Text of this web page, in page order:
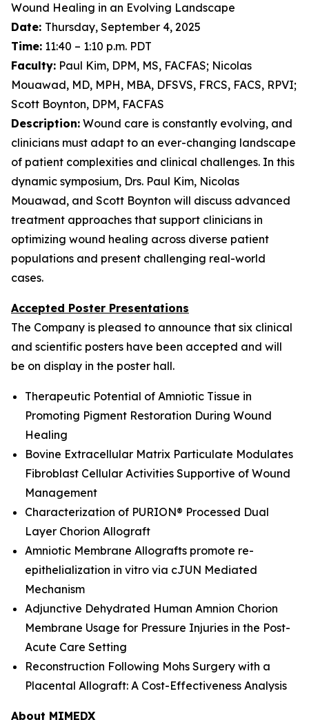
Wound Healing in an Evolving Landscape
Date: Thursday, September 4, 2025
Time: 11:40 – 1:10 p.m. PDT
Faculty: Paul Kim, DPM, MS, FACFAS; Nicolas
Mouawad, MD, MPH, MBA, DFSVS, FRCS, FACS, RPVI;
Scott Boynton, DPM, FACFAS
Description: Wound care is constantly evolving, and
clinicians must adapt to an ever-changing landscape
of patient complexities and clinical challenges. In this
dynamic symposium, Drs. Paul Kim, Nicolas
Mouawad, and Scott Boynton will discuss advanced
treatment approaches that support clinicians in
optimizing wound healing across diverse patient
populations and present challenging real-world
cases.
Accepted Poster Presentations
The Company is pleased to announce that six clinical
and scientific posters have been accepted and will
be on display in the poster hall.
Therapeutic Potential of Amniotic Tissue in
Promoting Pigment Restoration During Wound
Healing
Bovine Extracellular Matrix Particulate Modulates
Fibroblast Cellular Activities Supportive of Wound
Management
Characterization of PURION® Processed Dual
Layer Chorion Allograft
Amniotic Membrane Allografts promote re-
epithelialization in vitro via cJUN Mediated
Mechanism
Adjunctive Dehydrated Human Amnion Chorion
Membrane Usage for Pressure Injuries in the Post-
Acute Care Setting
Reconstruction Following Mohs Surgery with a
Placental Allograft: A Cost-Effectiveness Analysis
About MIMEDX